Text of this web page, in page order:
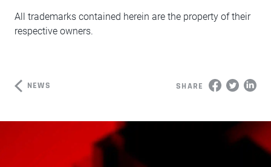
All trademarks contained herein are the property of their
respective owners.
NEWS SHARE